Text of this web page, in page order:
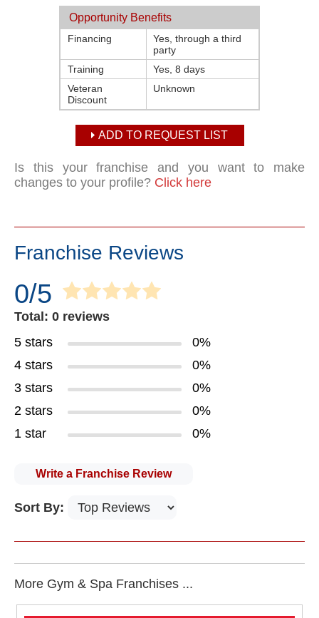
Opportunity Benefits
Financing
Yes, through a third
party
Training
Yes, 8 days
Veteran
Discount
Unknown
ADD TO REQUEST LIST
Is this your franchise and you want to make
changes to your profile? Click here
Franchise Reviews
0/5
Total: 0 reviews
5 stars
0%
4 stars
0%
3 stars
0%
2 stars
0%
1 star
0%
Write a Franchise Review
Sort By:
More Gym & Spa Franchises ...